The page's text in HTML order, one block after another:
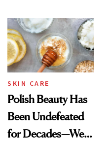
SKIN CARE
Polish Beauty Has
Been Undefeated
for Decades—We